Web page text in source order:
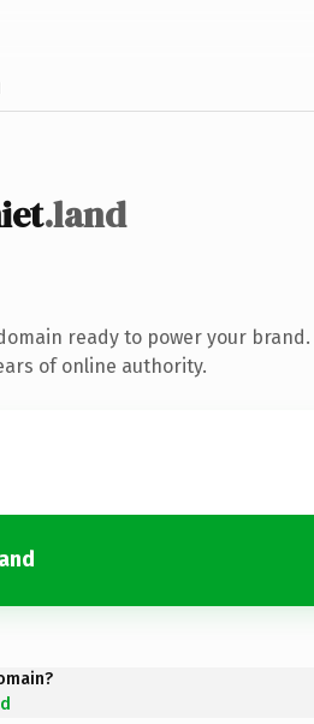
.land
ready to power your brand.
of online authority.